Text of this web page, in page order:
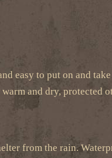
easy to put on and
and dry, protected
from the rain.